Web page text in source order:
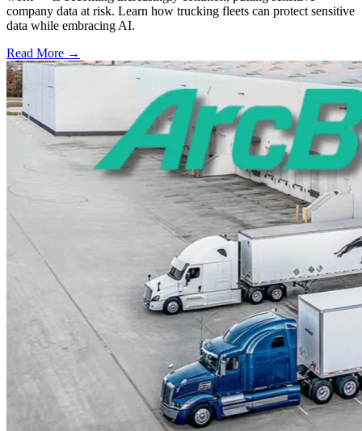
company data at risk. Learn how trucking fleets can protect sensitive
data while embracing AI.
Read More →